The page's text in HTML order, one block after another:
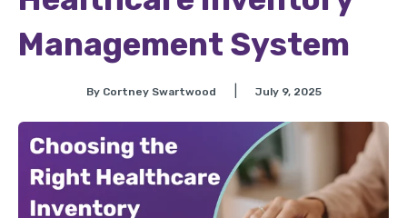
Management System
By Cortney Swartwood July 9, 2025